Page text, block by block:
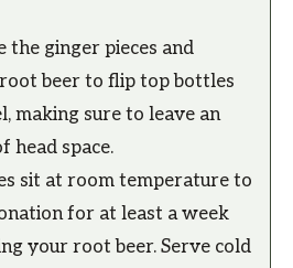
the ginger pieces and
beer to flip top bottles
making sure to leave an
head space.
sit at room temperature to
for at least a week
your root beer. Serve cold